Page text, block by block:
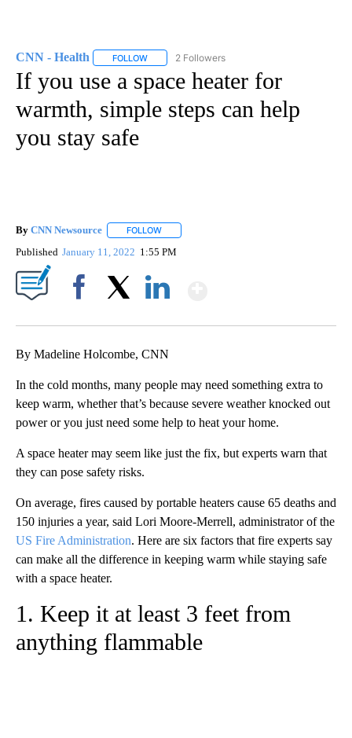
CNN - Health FOLLOW FOLLOW "CNN - HEALTH" TO RECEIVE
2 Followers
If you use a space heater for
warmth, simple steps can help
you stay safe
By CNN Newsource FOLLOW
Published January 11, 2022 1:55 PM
By Madeline Holcombe, CNN
In the cold months, many people may need something extra to
keep warm, whether that’s because severe weather knocked out
power or you just need some help to heat your home.
A space heater may seem like just the fix, but experts warn that
they can pose safety risks.
On average, fires caused by portable heaters cause 65 deaths and
150 injuries a year, said Lori Moore-Merrell, administrator of the
US Fire Administration. Here are six factors that fire experts say
can make all the difference in keeping warm while staying safe
with a space heater.
1. Keep it at least 3 feet from
anything flammable